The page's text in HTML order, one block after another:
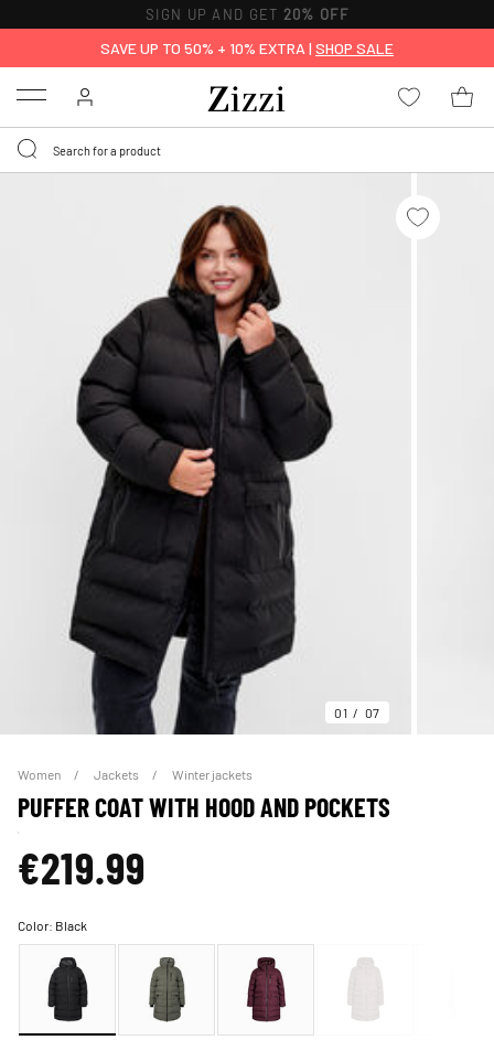
SIGN UP AND GET 20% OFF
SAVE UP TO 50% + 10% EXTRA | SHOP SALE
Menu
01 07
Women Jackets Winter jackets
PUFFER COAT WITH HOOD AND POCKETS
€219.99
Color: Black